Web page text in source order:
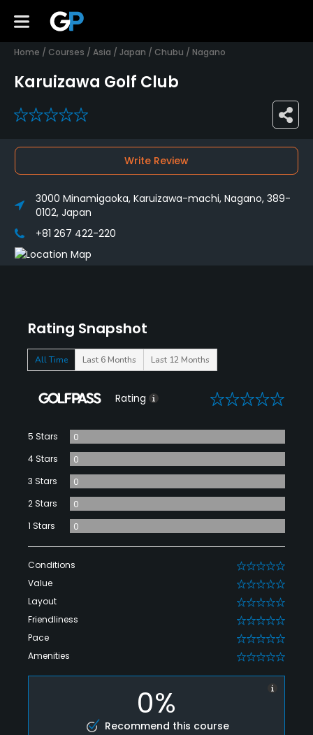
Home / Courses / Asia / Japan / Chubu / Nagano
Karuizawa Golf Club
0
Rating Snapshot
All Time Last 6 Months Last 12 Months
Rating 0
5 Stars
0
4 Stars
0
3 Stars
0
2 Stars
0
1 Stars
0
Conditions 0
Value 0
Layout 0
Friendliness 0
Pace 0
Amenities 0
0%
Recommend this course
Write Review
3000 Minamigaoka, Karuizawa-machi, Nagano, 389-
0102, Japan
+81 267 422-220